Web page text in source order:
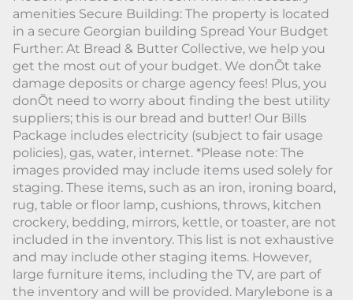
amenities Secure Building: The property is located
in a secure Georgian building Spread Your Budget
Further: At Bread & Butter Collective, we help you
get the most out of your budget. We donÕt take
damage deposits or charge agency fees! Plus, you
donÕt need to worry about finding the best utility
suppliers; this is our bread and butter! Our Bills
Package includes electricity (subject to fair usage
policies), gas, water, internet. *Please note: The
images provided may include items used solely for
staging. These items, such as an iron, ironing board,
rug, table or floor lamp, cushions, throws, kitchen
crockery, bedding, mirrors, kettle, or toaster, are not
included in the inventory. This list is not exhaustive
and may include other staging items. However,
large furniture items, including the TV, are part of
the inventory and will be provided. Marylebone is a